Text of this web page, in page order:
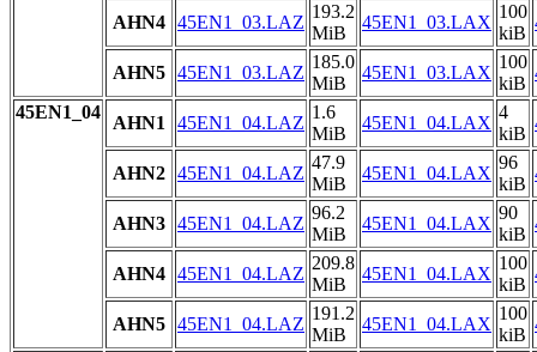
AHN4 45EN1_03.LAZ
193.2
MiB
45EN1_03.LAX
100
kiB
AHN5 45EN1_03.LAZ
185.0
MiB
45EN1_03.LAX
100
kiB
45EN1_04
AHN1 45EN1_04.LAZ
1.6
MiB
45EN1_04.LAX
4
kiB
AHN2 45EN1_04.LAZ
47.9
MiB
45EN1_04.LAX
96
kiB
AHN3 45EN1_04.LAZ
96.2
MiB
45EN1_04.LAX
90
kiB
AHN4 45EN1_04.LAZ
209.8
MiB
45EN1_04.LAX
100
kiB
AHN5 45EN1_04.LAZ
191.2
MiB
45EN1_04.LAX
100
kiB